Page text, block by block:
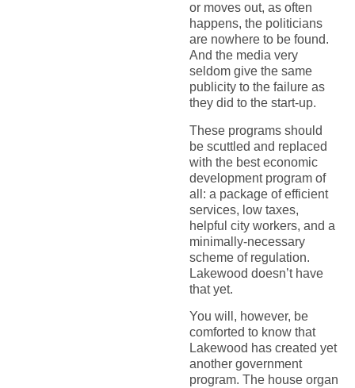
or moves out, as often
happens, the politicians
are nowhere to be found.
And the media very
seldom give the same
publicity to the failure as
they did to the start-up.
These programs should
be scuttled and replaced
with the best economic
development program of
all: a package of efficient
services, low taxes,
helpful city workers, and a
minimally-necessary
scheme of regulation.
Lakewood doesn’t have
that yet.
You will, however, be
comforted to know that
Lakewood has created yet
another government
program. The house organ